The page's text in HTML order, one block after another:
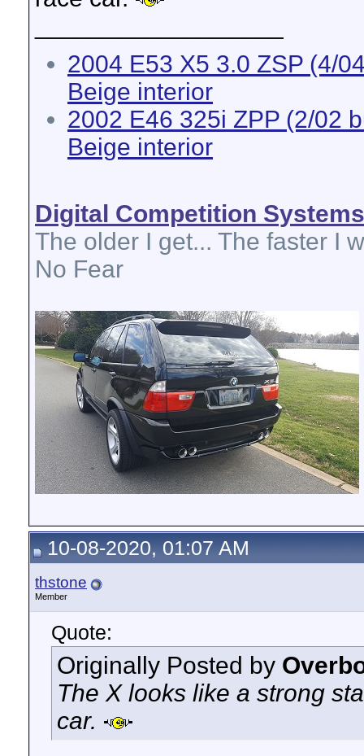
2004 E53 X5 3.0 ZSP (4/
Beige interior
2002 E46 325i ZPP (2/02
Beige interior
Digital Competition Systems
The older I get... The faster I
No Fear
10-08-2020, 01:07 AM
thstone
Member
Quote:
Originally Posted by
The X looks like a strong
car.